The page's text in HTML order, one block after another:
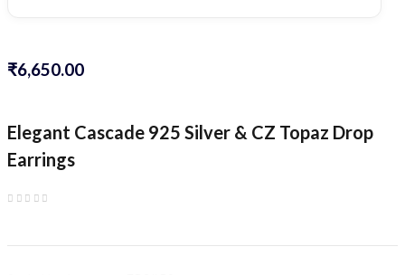
₹6,650.00
Elegant Cascade 925 Silver & CZ Topaz Drop
Earrings